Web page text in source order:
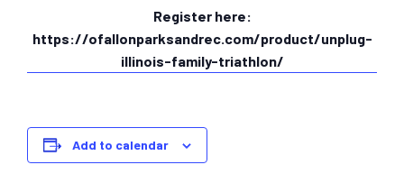
Register here:
https://ofallonparksandrec.com/product/unplug-
illinois-family-triathlon/
Add to calendar